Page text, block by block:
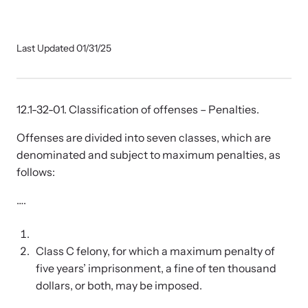
Program Information
Strangulation Prevention Resources
Last Updated 01/31/25
12.1-32-01. Classification of offenses – Penalties.
Offenses are divided into seven classes, which are
denominated and subject to maximum penalties, as
follows:
….
Class C felony, for which a maximum penalty of
five years’ imprisonment, a fine of ten thousand
dollars, or both, may be imposed.